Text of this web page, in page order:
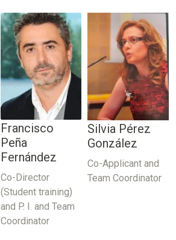
Francisco
Peña
Fernández
Co-Director
(Student training)
and P. I. and Team
Coordinator
Silvia Pérez
González
Co-Applicant and
Team Coordinator